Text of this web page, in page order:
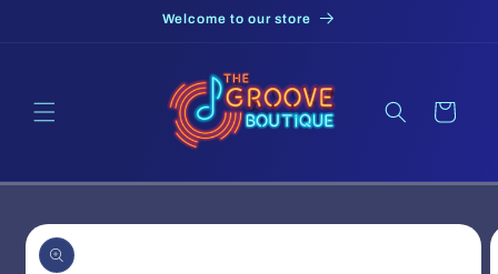
Welcome to our store
Cart
Skip to
product
information